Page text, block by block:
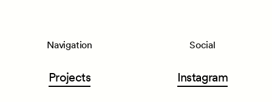
Navigation
Projects
Social
Instagram